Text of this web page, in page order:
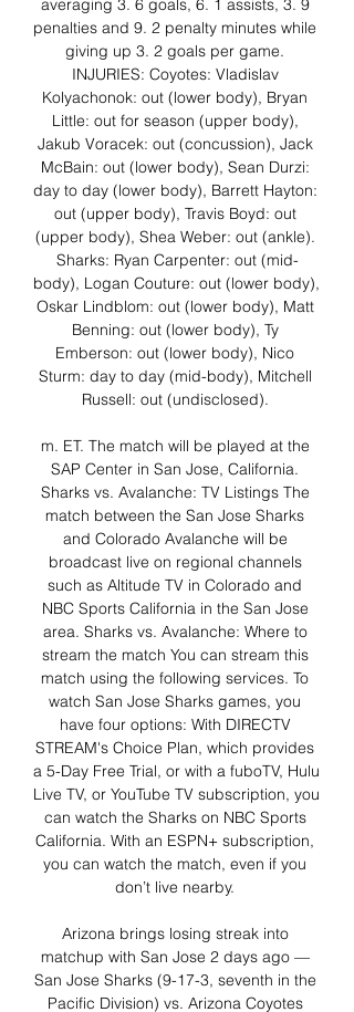
averaging 3. 6 goals, 6. 1 assists, 3. 9
penalties and 9. 2 penalty minutes while
giving up 3. 2 goals per game.
INJURIES: Coyotes: Vladislav
Kolyachonok: out (lower body), Bryan
Little: out for season (upper body),
Jakub Voracek: out (concussion), Jack
McBain: out (lower body), Sean Durzi:
day to day (lower body), Barrett Hayton:
out (upper body), Travis Boyd: out
(upper body), Shea Weber: out (ankle).
Sharks: Ryan Carpenter: out (mid-
body), Logan Couture: out (lower body),
Oskar Lindblom: out (lower body), Matt
Benning: out (lower body), Ty
Emberson: out (lower body), Nico
Sturm: day to day (mid-body), Mitchell
Russell: out (undisclosed).
m. ET. The match will be played at the
SAP Center in San Jose, California.
Sharks vs. Avalanche: TV Listings The
match between the San Jose Sharks
and Colorado Avalanche will be
broadcast live on regional channels
such as Altitude TV in Colorado and
NBC Sports California in the San Jose
area. Sharks vs. Avalanche: Where to
stream the match You can stream this
match using the following services. To
watch San Jose Sharks games, you
have four options: With DIRECTV
STREAM's Choice Plan, which provides
a 5-Day Free Trial, or with a fuboTV, Hulu
Live TV, or YouTube TV subscription, you
can watch the Sharks on NBC Sports
California. With an ESPN+ subscription,
you can watch the match, even if you
don’t live nearby.
Arizona brings losing streak into
matchup with San Jose 2 days ago —
San Jose Sharks (9-17-3, seventh in the
Pacific Division) vs. Arizona Coyotes